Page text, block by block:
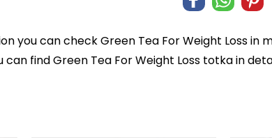
you can checkGreen Tea For Weight Lossin
find Green Tea For Weight Loss totka in